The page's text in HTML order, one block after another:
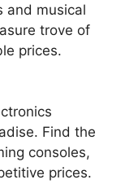
and musical
trove of
prices.
Find the
consoles,
prices.